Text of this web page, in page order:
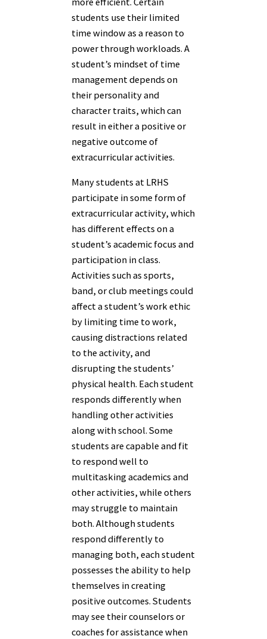
students use their limited
time window as a reason to
power through workloads. A
student’s mindset of time
management depends on
their personality and
character traits, which can
result in either a positive or
negative outcome of
extracurricular activities.
Many students at LRHS
participate in some form of
extracurricular activity, which
has different effects on a
student’s academic focus and
participation in class.
Activities such as sports,
band, or club meetings could
affect a student’s work ethic
by limiting time to work,
causing distractions related
to the activity, and
disrupting the students’
physical health. Each student
responds differently when
handling other activities
along with school. Some
students are capable and fit
to respond well to
multitasking academics and
other activities, while others
may struggle to maintain
both. Although students
respond differently to
managing both, each student
possesses the ability to help
themselves in creating
positive outcomes. Students
may see their counselors or
coaches for assistance when